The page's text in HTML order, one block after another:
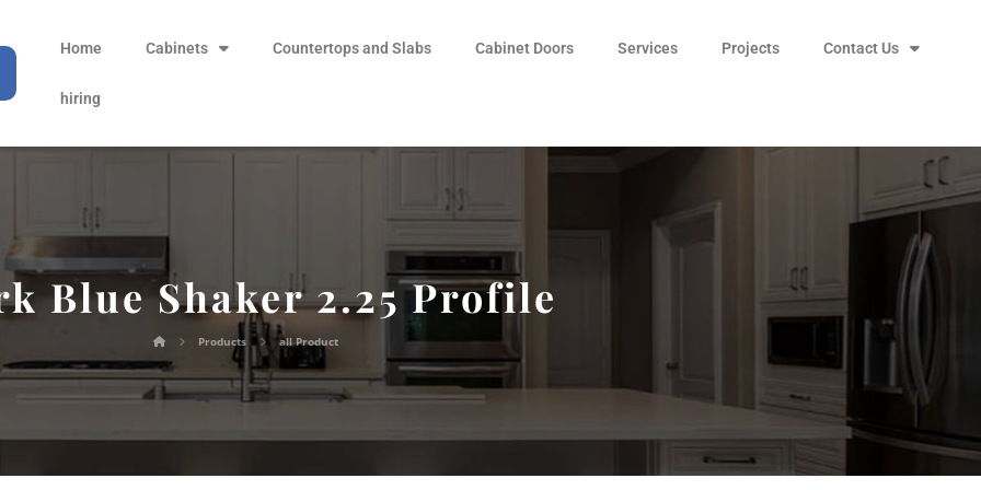
Home Cabinets Countertops and Slabs Cabinet Doors Services Projects Contact Us
hiring
Blue Shaker 2.25 Profile
Products all Product